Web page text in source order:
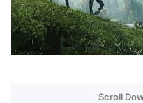
Scroll